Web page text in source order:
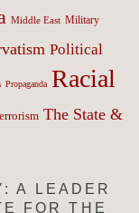
Middle East Military
Political
Propaganda Racial
The State &
A LEADER
FOR THE